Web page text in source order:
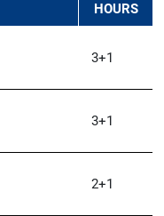
HOURS
3+1
3+1
2+1